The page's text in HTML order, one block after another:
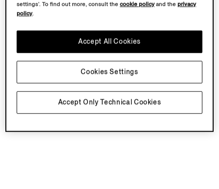
settings’. To find out more, consult thecookie policyand theprivacy
policy.
Accept Only Technical Cookies
Accept All Cookies
Cookies Settings